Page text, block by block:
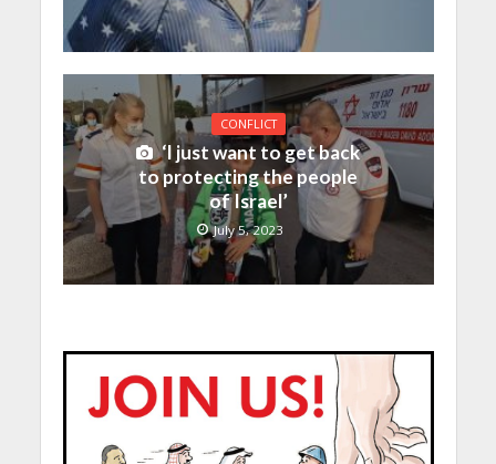
CONFLICT
‘I just want to get back
to protecting the people
of Israel’
July 5, 2023